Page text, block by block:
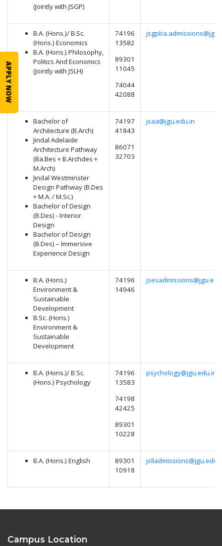
APPLY NOW
(Jointly with JSGP)
B.A. (Hons.)/ B.Sc.
(Hons.) Economics
B.A. (Hons.) Philosophy,
Politics And Economics
(Jointly with JSLH)
74196
13582
89301
11045
74044
42088
Bachelor of
Architecture (B.Arch)
Jindal Adelaide
Architecture Pathway
(Ba.Bes + B.Archdes +
M.Arch)
Jindal Westminster
Design Pathway (B.Des
+ M.A. / M.Sc.)
Bachelor of Design
(B.Des) - Interior
Design
Bachelor of Design
(B.Des) – Immersive
Experience Design
74197
41843
86071
32703
jsaa@jgu.edu.in
B.A. (Hons.)
Environment &
Sustainable
Development
B.Sc. (Hons.)
Environment &
Sustainable
Development
74196
14946
B.A. (Hons.)/ B.Sc.
(Hons.) Psychology
74196
13583
74198
42425
89301
10228
psychology@jgu.edu.in
B.A. (Hons.) English
89301
10918
Campus Location